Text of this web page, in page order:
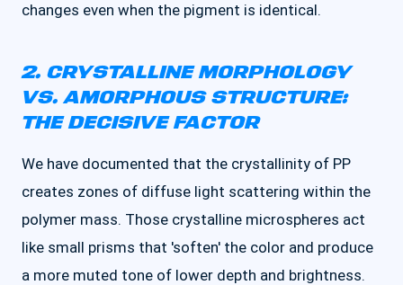
changes even when the pigment is identical.
2. CRYSTALLINE MORPHOLOGY
VS. AMORPHOUS STRUCTURE:
THE DECISIVE FACTOR
We have documented that the crystallinity of PP
creates zones of diffuse light scattering within the
polymer mass. Those crystalline microspheres act
like small prisms that 'soften' the color and produce
a more muted tone of lower depth and brightness.